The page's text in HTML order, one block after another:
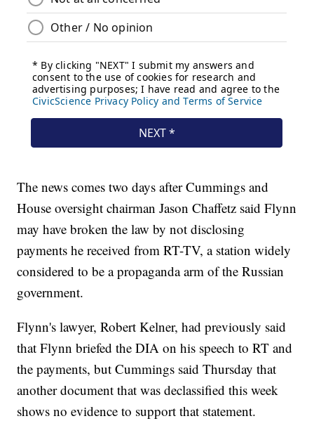
The news comes two days after Cummings and
House oversight chairman Jason Chaffetz said Flynn
may have broken the law by not disclosing
payments he received from RT-TV, a station widely
considered to be a propaganda arm of the Russian
government.
Flynn's lawyer, Robert Kelner, had previously said
that Flynn briefed the DIA on his speech to RT and
the payments, but Cummings said Thursday that
another document that was declassified this week
shows no evidence to support that statement.